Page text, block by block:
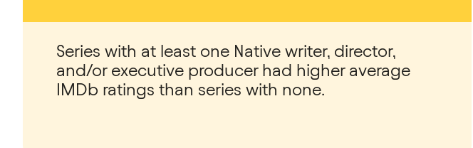
Series with at least one Native writer, director,
and/or executive producer had higher average
IMDb ratings than series with none.